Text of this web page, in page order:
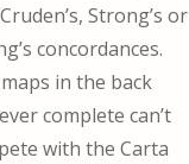
Strong’s or
concordances.
in the back
complete can’t
with the Carta